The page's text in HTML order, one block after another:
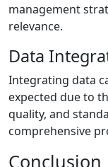
management
relevance.
Data
Integrating data
expected due to
quality, and
comprehensive
Conclusion